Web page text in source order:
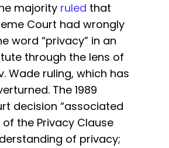
majority ruled that
Court had wrongly
word “privacy” in an
through the lens of
Wade ruling, which has
The 1989
decision “associated
the Privacy Clause
of privacy;